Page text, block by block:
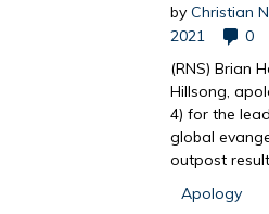
byChristian
2021
0
(RNS) Brian
Hillsong,
4) for the
global
outpost
Apology